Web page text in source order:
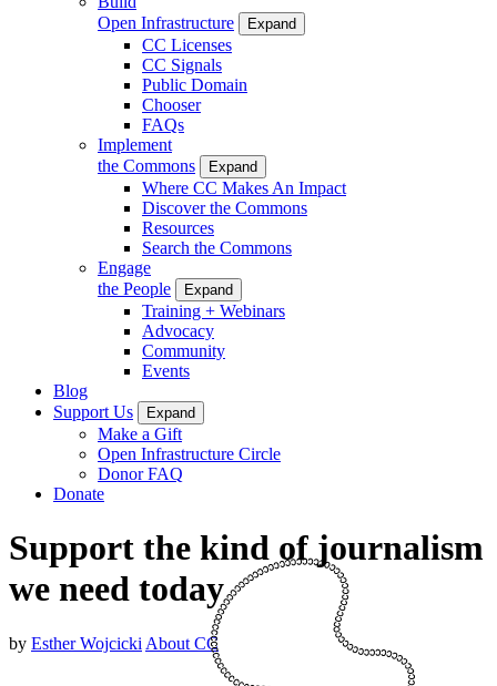
Open Infrastructure
Expand
CC Licenses
CC Signals
Public Domain
Chooser
FAQs
Implement
the Commons
Expand
Where CC Makes An Impact
Discover the Commons
Resources
Search the Commons
Engage
the People
Expand
Training + Webinars
Advocacy
Community
Events
Blog
Support Us
Expand
Make a Gift
Open Infrastructure Circle
Donor FAQ
Donate
Support the kind of journalism
we need today
by Esther Wojcicki About CC